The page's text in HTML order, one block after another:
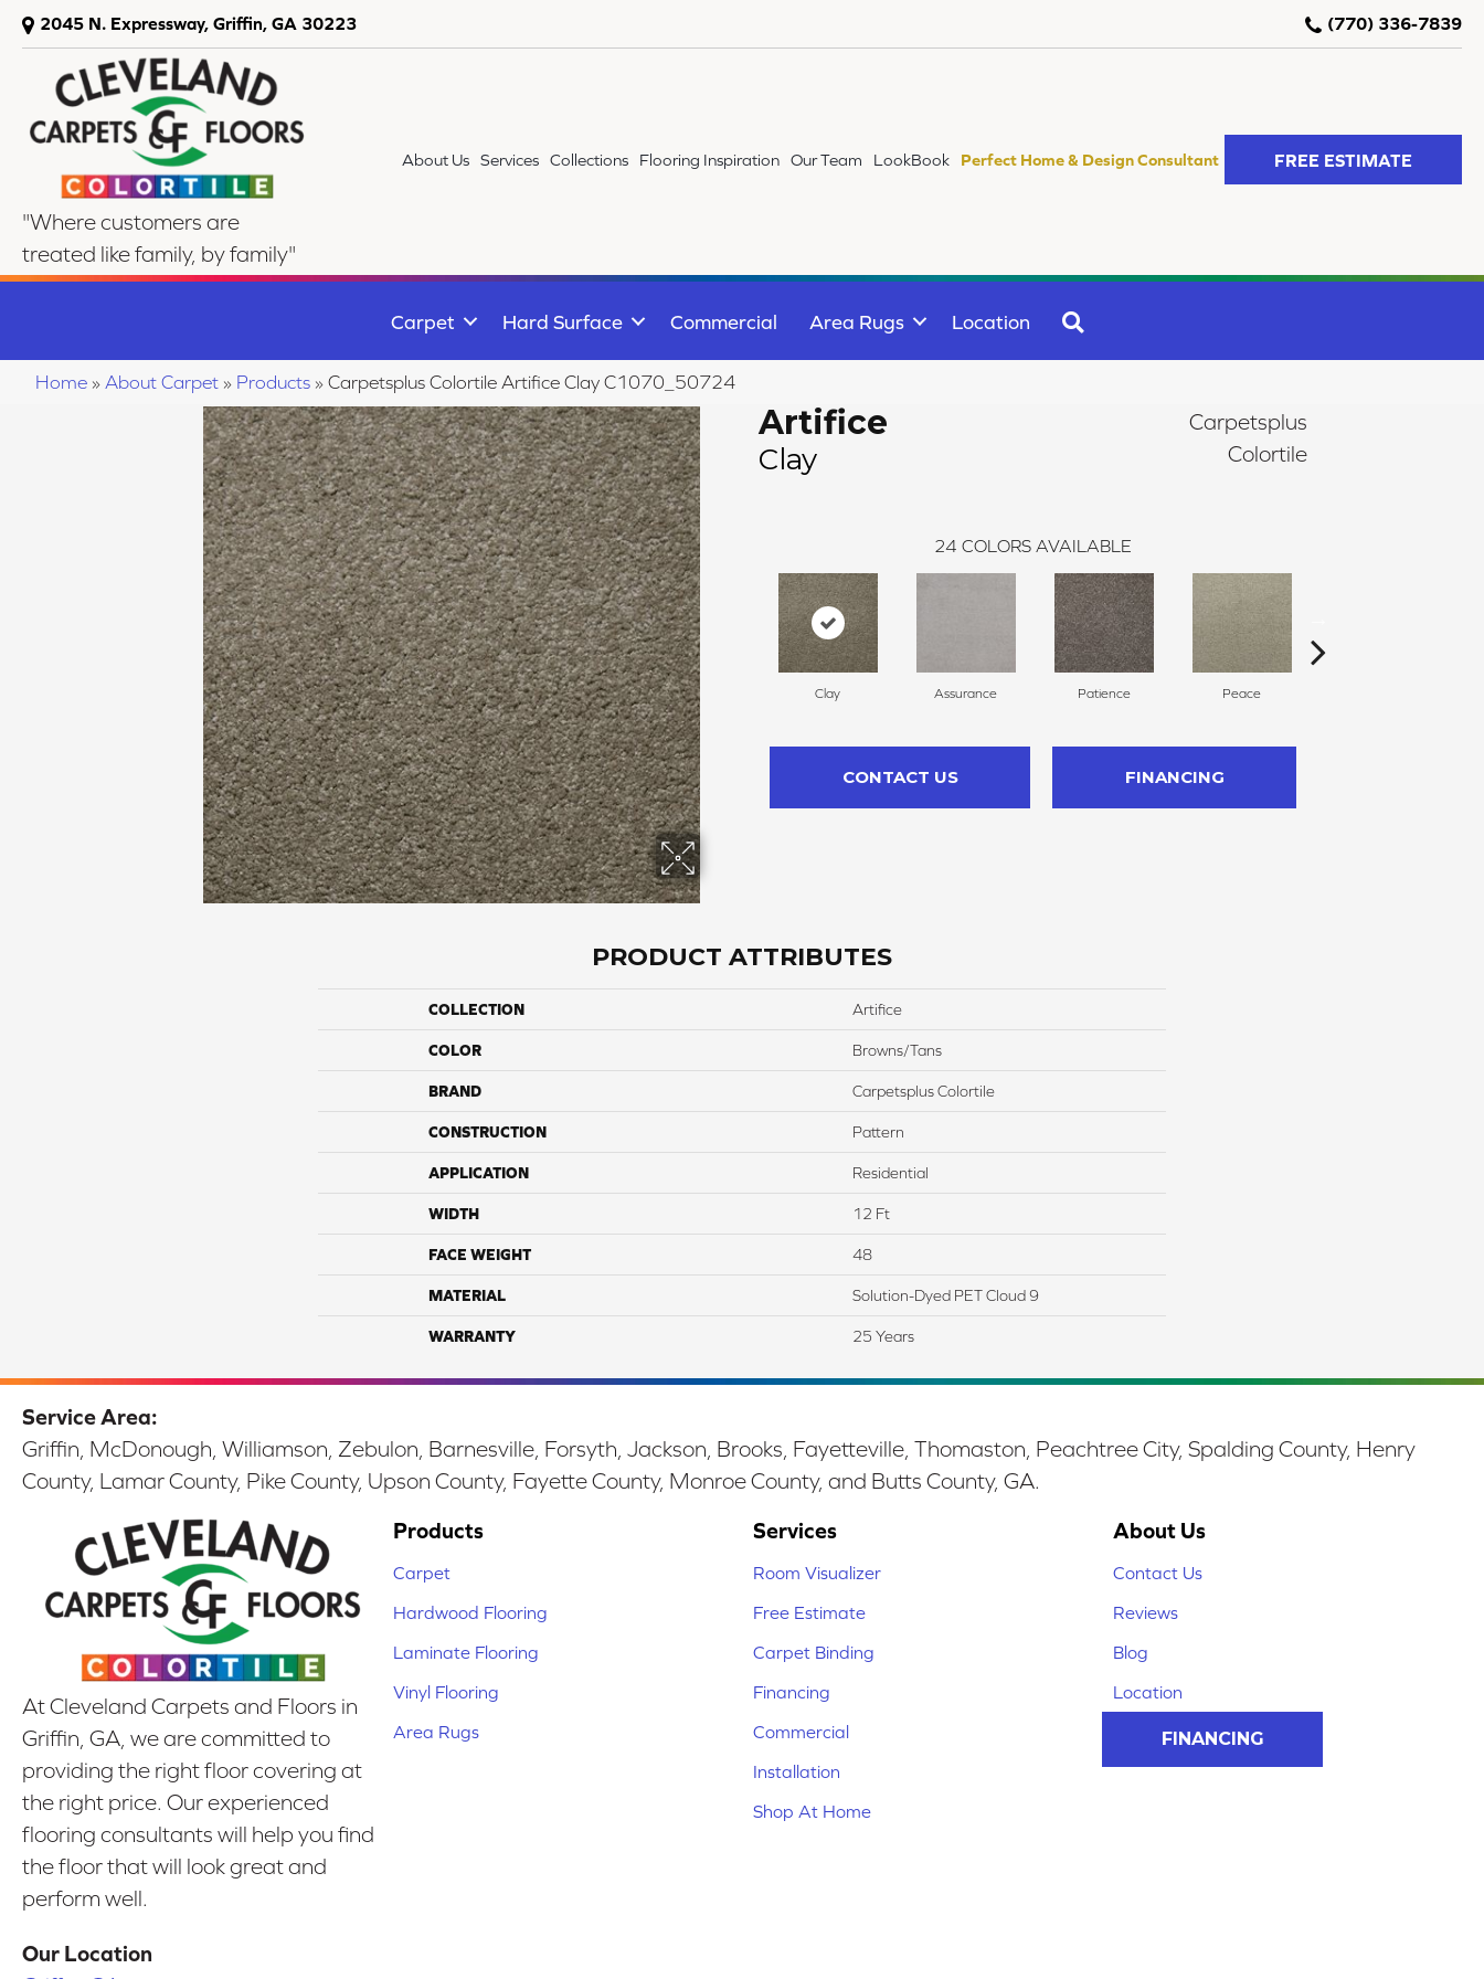
2045 N. Expressway, Griffin, GA 30223 (770) 336-7839
"Where customers are
treated like family, by family"
About Us Services Collections Flooring Inspiration Our Team LookBook Perfect Home & Design Consultant FREE ESTIMATE
Carpet Hard Surface Commercial Area Rugs Location
Home » About Carpet » Products » Carpetsplus Colortile Artifice Clay C1070_50724
Artifice
Clay
Carpetsplus
Colortile
24 COLORS AVAILABLE
Clay Assurance Patience Peace
CONTACT US FINANCING
PRODUCT ATTRIBUTES
COLLECTION Artifice
COLOR Browns/Tans
BRAND Carpetsplus Colortile
CONSTRUCTION Pattern
APPLICATION Residential
WIDTH 12 Ft
FACE WEIGHT 48
MATERIAL Solution-Dyed PET Cloud 9
WARRANTY 25 Years
Service Area:
Griffin, McDonough, Williamson, Zebulon, Barnesville, Forsyth, Jackson, Brooks, Fayetteville, Thomaston, Peachtree City, Spalding County, Henry
County, Lamar County, Pike County, Upson County, Fayette County, Monroe County, and Butts County, GA.
At Cleveland Carpets and Floors in
Griffin, GA, we are committed to
providing the right floor covering at
the right price. Our experienced
flooring consultants will help you find
the floor that will look great and
perform well.
Our Location
Products
Carpet
Hardwood Flooring
Laminate Flooring
Vinyl Flooring
Area Rugs
Services
Room Visualizer
Free Estimate
Carpet Binding
Financing
Commercial
Installation
Shop At Home
About Us
Contact Us
Reviews
Blog
Location
FINANCING